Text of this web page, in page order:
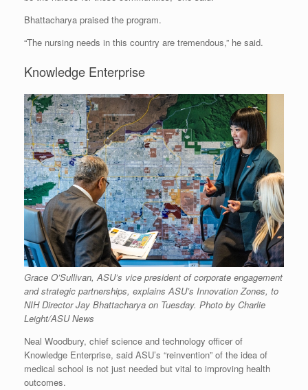
Bhattacharya praised the program.
“The nursing needs in this country are tremendous,” he said.
Knowledge Enterprise
Grace O’Sullivan, ASU’s vice president of corporate engagement
and strategic partnerships, explains ASU’s Innovation Zones, to
NIH Director Jay Bhattacharya on Tuesday. Photo by Charlie
Leight/ASU News
Neal Woodbury, chief science and technology officer of
Knowledge Enterprise, said ASU’s “reinvention” of the idea of
medical school is not just needed but vital to improving health
outcomes.